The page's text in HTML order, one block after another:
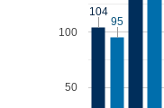
50
100
104
104
95
95